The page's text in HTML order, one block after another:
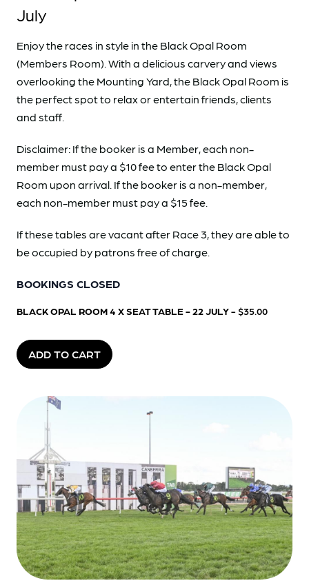
July
Enjoy the races in style in the Black Opal Room
(Members Room). With a delicious carvery and views
overlooking the Mounting Yard, the Black Opal Room is
the perfect spot to relax or entertain friends, clients
and staff.
Disclaimer: If the booker is a Member, each non-
member must pay a $10 fee to enter the Black Opal
Room upon arrival. If the booker is a non-member,
each non-member must pay a $15 fee.
If these tables are vacant after Race 3, they are able to
be occupied by patrons free of charge.
BOOKINGS CLOSED
BLACK OPAL ROOM 4 X SEAT TABLE - 22 JULY- $35.00
ADD TO CART